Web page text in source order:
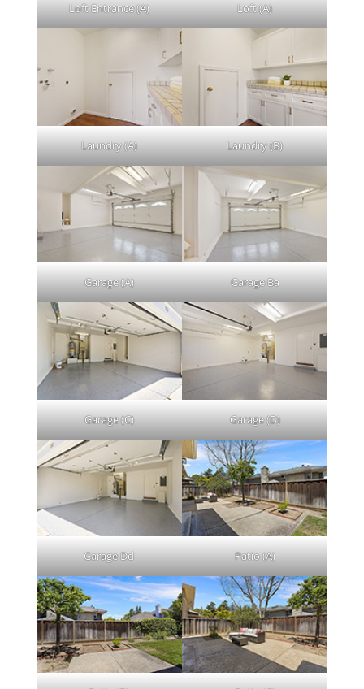
Loft Entrance (A) Loft (A)
Laundry (A) Laundry (B)
Garage (A) Garage Ba
Garage (C) Garage (D)
Garage Dd Patio (A)